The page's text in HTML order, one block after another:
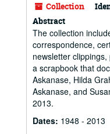
Collection
Abstract
The collection
correspondence,
newsletter
a scrapbook that
Askanase, Hilda
Askanase, and
2013.
Dates: 1948 - 2013